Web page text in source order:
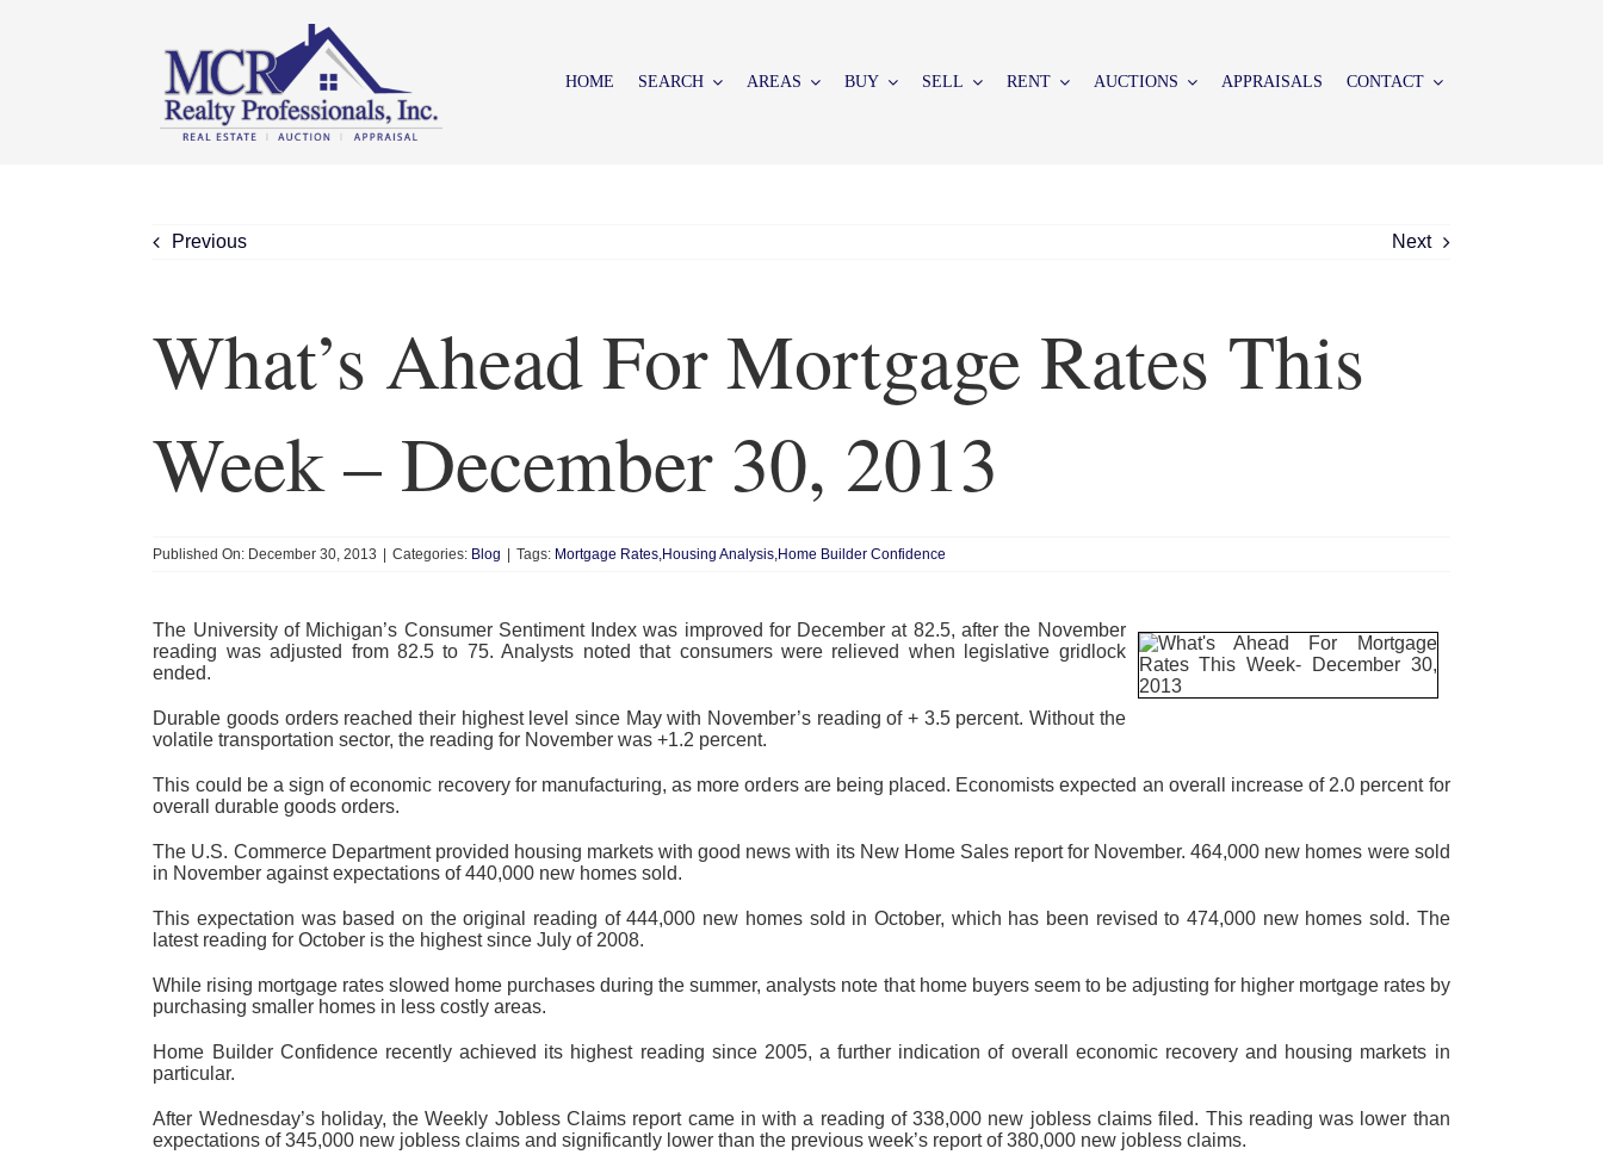
HOME SEARCH AREAS BUY SELL RENT AUCTIONS APPRAISALS CONTACT
Previous Next
What’s Ahead For Mortgage Rates This
Week – December 30, 2013
Published On: December 30, 2013 Categories: Blog Tags: Mortgage Rates,Housing Analysis,Home Builder Confidence
The University of Michigan’s Consumer Sentiment Index was improved for December at 82.5, after the November
reading was adjusted from 82.5 to 75. Analysts noted that consumers were relieved when legislative gridlock
ended.
Durable goods orders reached their highest level since May with November’s reading of + 3.5 percent. Without the
volatile transportation sector, the reading for November was +1.2 percent.
This could be a sign of economic recovery for manufacturing, as more orders are being placed. Economists expected an overall increase of 2.0 percent for
overall durable goods orders.
The U.S. Commerce Department provided housing markets with good news with its New Home Sales report for November. 464,000 new homes were sold
in November against expectations of 440,000 new homes sold.
This expectation was based on the original reading of 444,000 new homes sold in October, which has been revised to 474,000 new homes sold. The
latest reading for October is the highest since July of 2008.
While rising mortgage rates slowed home purchases during the summer, analysts note that home buyers seem to be adjusting for higher mortgage rates by
purchasing smaller homes in less costly areas.
Home Builder Confidence recently achieved its highest reading since 2005, a further indication of overall economic recovery and housing markets in
particular.
After Wednesday’s holiday, the Weekly Jobless Claims report came in with a reading of 338,000 new jobless claims filed. This reading was lower than
expectations of 345,000 new jobless claims and significantly lower than the previous week’s report of 380,000 new jobless claims.